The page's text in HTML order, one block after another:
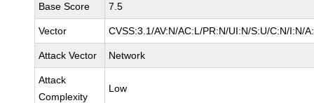
Base Score 7.5
Vector CVSS:3.1/AV:N/AC:L/PR:N/UI:N/S:U/C:N/I:N/
Attack Vector Network
Attack
Complexity
Low